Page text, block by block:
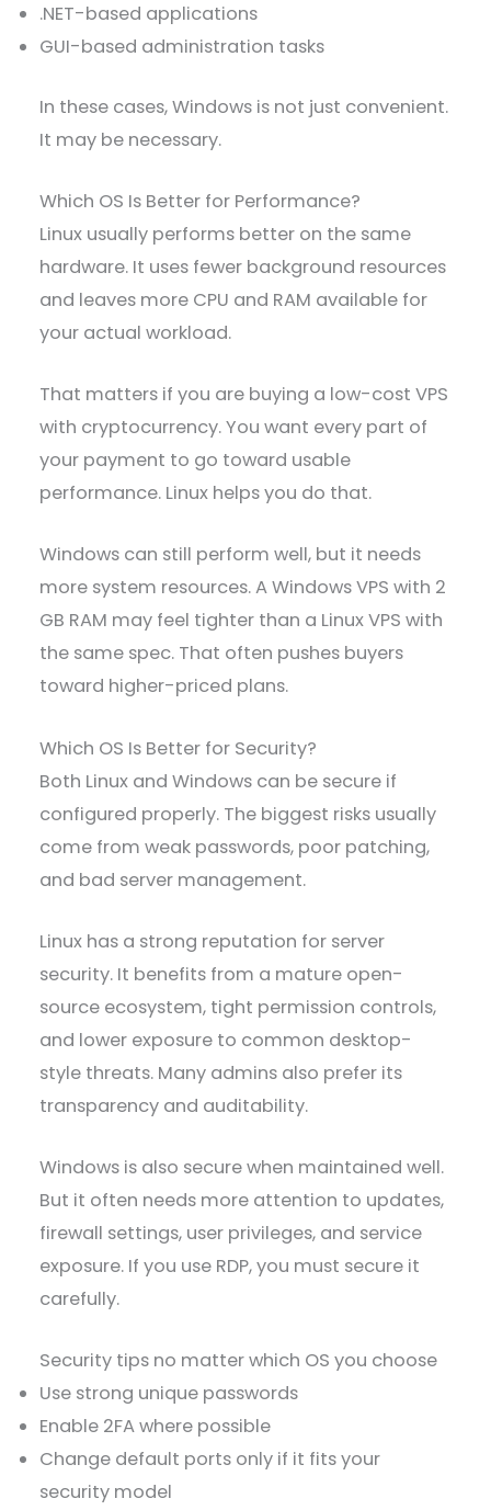
.NET-based applications
GUI-based administration tasks
In these cases, Windows is not just convenient.
It may be necessary.
Which OS Is Better for Performance?
Linux usually performs better on the same
hardware. It uses fewer background resources
and leaves more CPU and RAM available for
your actual workload.
That matters if you are buying a low-cost VPS
with cryptocurrency. You want every part of
your payment to go toward usable
performance. Linux helps you do that.
Windows can still perform well, but it needs
more system resources. A Windows VPS with 2
GB RAM may feel tighter than a Linux VPS with
the same spec. That often pushes buyers
toward higher-priced plans.
Which OS Is Better for Security?
Both Linux and Windows can be secure if
configured properly. The biggest risks usually
come from weak passwords, poor patching,
and bad server management.
Linux has a strong reputation for server
security. It benefits from a mature open-
source ecosystem, tight permission controls,
and lower exposure to common desktop-
style threats. Many admins also prefer its
transparency and auditability.
Windows is also secure when maintained well.
But it often needs more attention to updates,
firewall settings, user privileges, and service
exposure. If you use RDP, you must secure it
carefully.
Security tips no matter which OS you choose
Use strong unique passwords
Enable 2FA where possible
Change default ports only if it fits your
security model